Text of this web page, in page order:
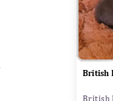
British
British